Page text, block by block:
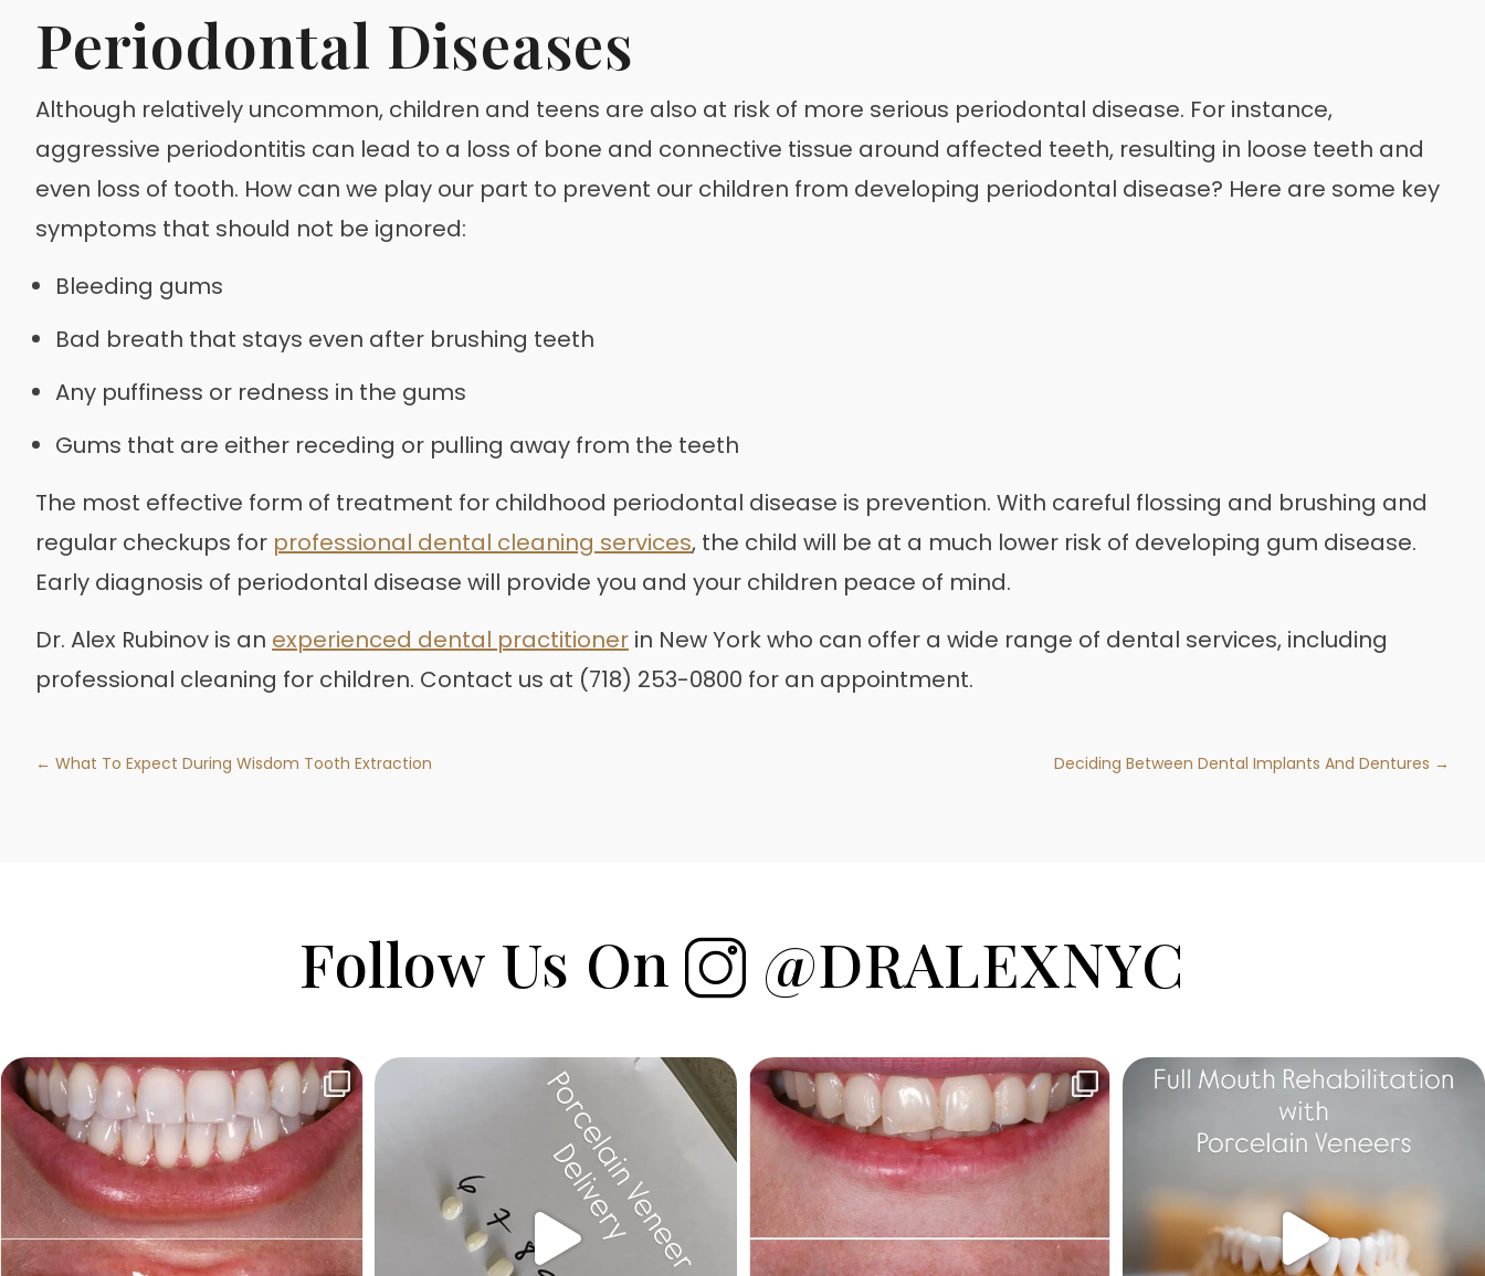
Periodontal Diseases
Although relatively uncommon, children and teens are also at risk of more serious periodontal disease. For instance,
aggressive periodontitis can lead to a loss of bone and connective tissue around affected teeth, resulting in loose teeth and
even loss of tooth. How can we play our part to prevent our children from developing periodontal disease? Here are some key
symptoms that should not be ignored:
Bleeding gums
Bad breath that stays even after brushing teeth
Any puffiness or redness in the gums
Gums that are either receding or pulling away from the teeth
The most effective form of treatment for childhood periodontal disease is prevention. With careful flossing and brushing and
regular checkups for professional dental cleaning services, the child will be at a much lower risk of developing gum disease.
Early diagnosis of periodontal disease will provide you and your children peace of mind.
Dr. Alex Rubinov is an experienced dental practitioner in New York who can offer a wide range of dental services, including
professional cleaning for children. Contact us at (718) 253-0800 for an appointment.
← What To Expect During Wisdom Tooth Extraction Deciding Between Dental Implants And Dentures →
Follow Us On @DRALEXNYC